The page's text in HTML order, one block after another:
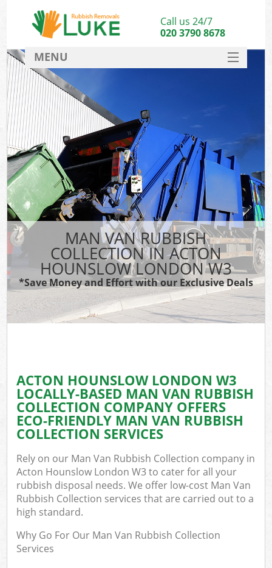
MAN VAN RUBBISH
COLLECTION IN ACTON
HOUNSLOW LONDON W3
*Save Money and Effort with our Exclusive Deals
ACTON HOUNSLOW LONDON W3
LOCALLY-BASED MAN VAN RUBBISH
COLLECTION COMPANY OFFERS
ECO-FRIENDLY MAN VAN RUBBISH
COLLECTION SERVICES
Rely on our Man Van Rubbish Collection company in
Acton Hounslow London W3 to cater for all your
rubbish disposal needs. We offer low-cost Man Van
Rubbish Collection services that are carried out to a
high standard.
Why Go For Our Man Van Rubbish Collection
Services
Call us 24/7
020 3790 8678
MENU
DEALS
FAQ
CONTACT